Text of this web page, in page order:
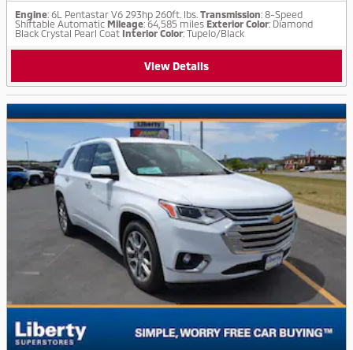
Engine: 6L Pentastar V6 293hp 260ft. lbs. Transmission: 8-Speed
Shiftable Automatic Mileage: 64,585 miles Exterior Color: Diamond
Black Crystal Pearl Coat Interior Color: Tupelo/Black
View Details